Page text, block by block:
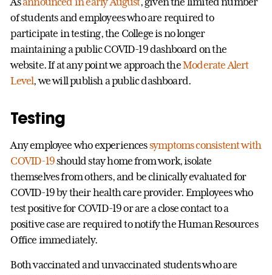
of students and employees who are required to
participate in testing, the College is no longer
maintaining a public COVID-19 dashboard on the
website. If at any point we approach theModerate Alert
Level, we will publish a public dashboard.
Testing
Any employee who experiencessymptoms consistent with
COVID-19should stay home from work, isolate
themselves from others, and be clinically evaluated for
COVID-19 by their health care provider. Employees who
test positive for COVID-19 or are a close contact to a
positive case are required to notify the Human Resources
Office immediately.
Both vaccinated and unvaccinated students who are